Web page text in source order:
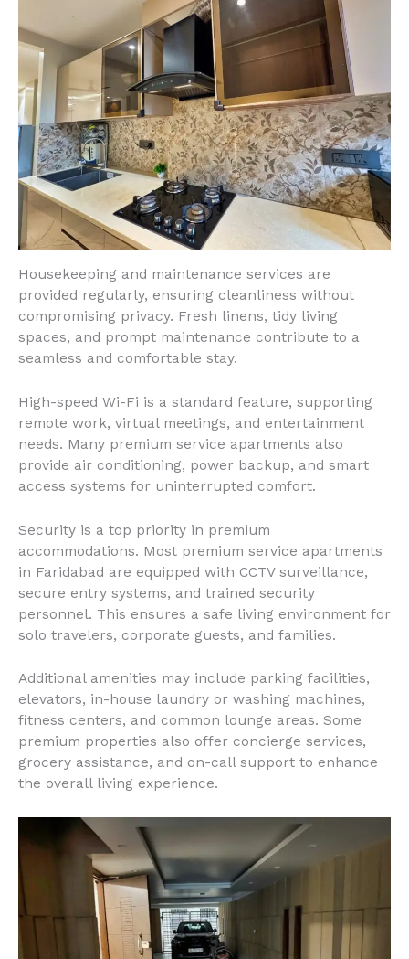
Housekeeping and maintenance services are
provided regularly, ensuring cleanliness without
compromising privacy. Fresh linens, tidy living
spaces, and prompt maintenance contribute to a
seamless and comfortable stay.
High-speed Wi-Fi is a standard feature, supporting
remote work, virtual meetings, and entertainment
needs. Many premium service apartments also
provide air conditioning, power backup, and smart
access systems for uninterrupted comfort.
Security is a top priority in premium
accommodations. Most premium service apartments
in Faridabad are equipped with CCTV surveillance,
secure entry systems, and trained security
personnel. This ensures a safe living environment for
solo travelers, corporate guests, and families.
Additional amenities may include parking facilities,
elevators, in-house laundry or washing machines,
fitness centers, and common lounge areas. Some
premium properties also offer concierge services,
grocery assistance, and on-call support to enhance
the overall living experience.